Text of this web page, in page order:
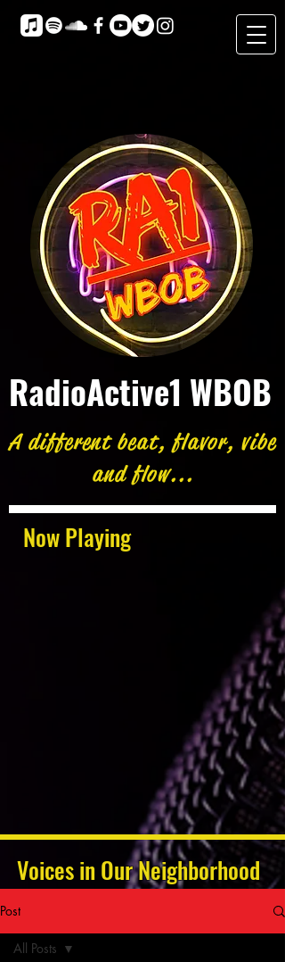
Now Playing
RadioActive1 WBOB
A different beat, flavor, vibe
and flow...
Voices in Our Neighborhood
Post
All Posts